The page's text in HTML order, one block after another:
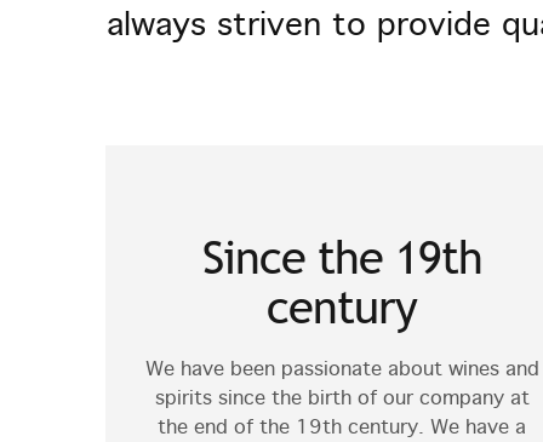
always striven to provide
Since the 19th
century
We have been passionate about wines and
spirits since the birth of our company at
the end of the 19th century. We have a